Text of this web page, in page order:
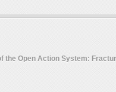
the Open Action System: